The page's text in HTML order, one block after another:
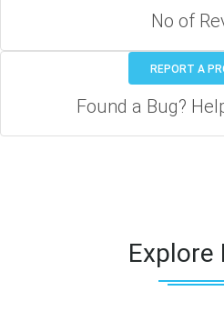
No of
REPORT A
Found a Bug?
Explore